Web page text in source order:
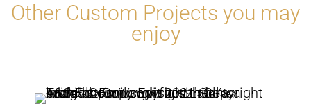
Other Custom Projects you may
enjoy